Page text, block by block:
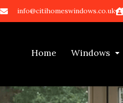
info@citihomeswindows.co.uk
Home Windows